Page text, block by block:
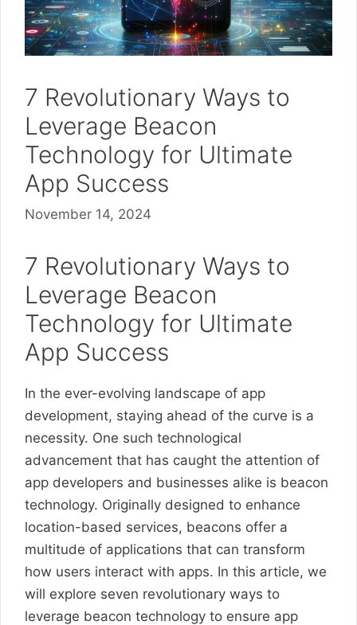
7 Revolutionary Ways to
Leverage Beacon
Technology for Ultimate
App Success
November 14, 2024
7 Revolutionary Ways to
Leverage Beacon
Technology for Ultimate
App Success
In the ever-evolving landscape of app
development, staying ahead of the curve is a
necessity. One such technological
advancement that has caught the attention of
app developers and businesses alike is beacon
technology. Originally designed to enhance
location-based services, beacons offer a
multitude of applications that can transform
how users interact with apps. In this article, we
will explore seven revolutionary ways to
leverage beacon technology to ensure app